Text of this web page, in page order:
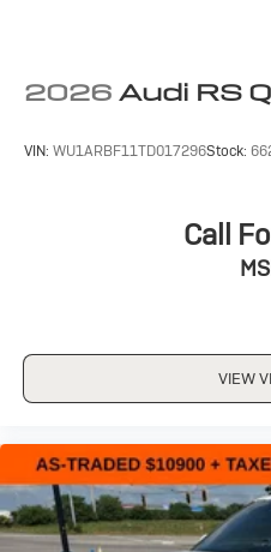
2026 Audi RS
VIN: WU1ARBF11TD017296Stock:
Call
VIEW